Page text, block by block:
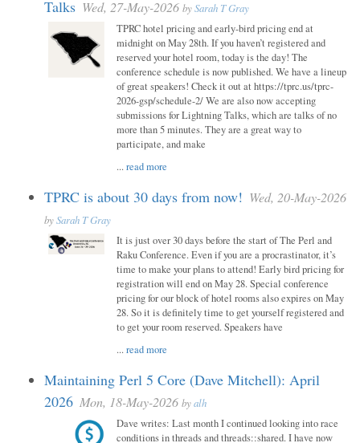
Talks Wed, 27-May-2026 bySarah T Gray
TPRC hotel pricing and early-bird pricing end at
midnight on May 28th. If you haven’t registered and
reserved your hotel room, today is the day! The
conference schedule is now published. We have a lineup
of great speakers! Check it out at https://tprc.us/tprc-
2026-gsp/schedule-2/ We are also now accepting
submissions for Lightning Talks, which are talks of no
more than 5 minutes. They are a great way to
participate, and make
...read more
TPRC is about 30 days from now! Wed, 20-May-2026
bySarah T Gray
It is just over 30 days before the start of The Perl and
Raku Conference. Even if you are a procrastinator, it’s
time to make your plans to attend! Early bird pricing for
registration will end on May 28. Special conference
pricing for our block of hotel rooms also expires on May
28. So it is definitely time to get yourself registered and
to get your room reserved. Speakers have
...read more
Maintaining Perl 5 Core (Dave Mitchell): April
2026 Mon, 18-May-2026 byalh
Dave writes: Last month I continued looking into race
conditions in threads and threads::shared. I have now